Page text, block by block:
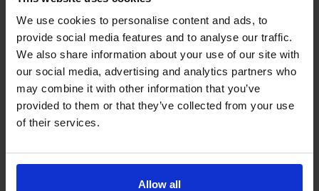
We use cookies to personalise content and ads, to
provide social media features and to analyse our traffic.
We also share information about your use of our site with
our social media, advertising and analytics partners who
may combine it with other information that you’ve
provided to them or that they’ve collected from your use
of their services.
Allow all
Graeme's specialist skills
Banking Relationship
Key relationship holder for most clients.